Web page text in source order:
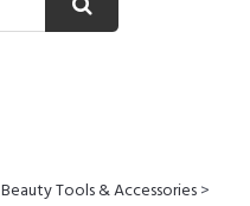
Beauty Tools & Accessories>